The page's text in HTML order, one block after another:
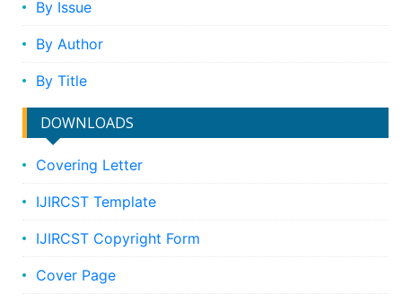
By Issue
By Author
By Title
DOWNLOADS
Covering Letter
IJIRCST Template
IJIRCST Copyright Form
Cover Page